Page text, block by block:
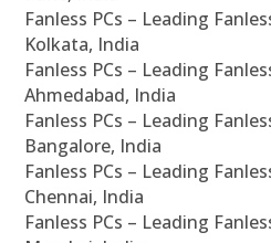
Fanless PCs – Leading
Kolkata, India
Fanless PCs – Leading
Ahmedabad, India
Fanless PCs – Leading
Bangalore, India
Fanless PCs – Leading
Chennai, India
Fanless PCs – Leading